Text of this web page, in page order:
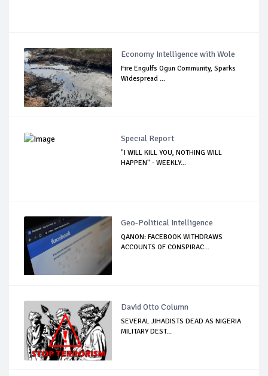
Economy Intelligence with Wole
Fire Engulfs Ogun Community, Sparks
Widespread ...
Special Report
"I WILL KILL YOU, NOTHING WILL
HAPPEN" - WEEKLY...
Geo-Political Intelligence
QANON: FACEBOOK WITHDRAWS
ACCOUNTS OF CONSPIRAC...
David Otto Column
SEVERAL JIHADISTS DEAD AS NIGERIA
MILITARY DEST...